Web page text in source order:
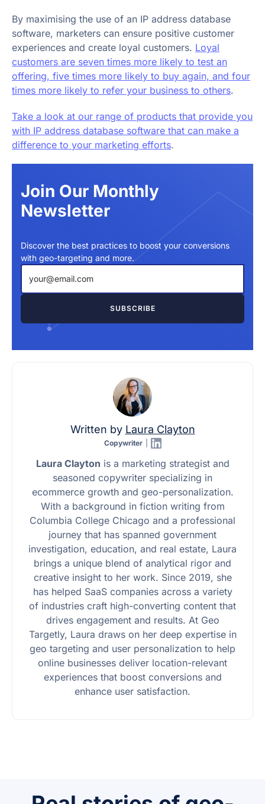
By maximising the use of an IP address database
software, marketers can ensure positive customer
experiences and create loyal customers. Loyal
customers are seven times more likely to test an
offering, five times more likely to buy again, and four
times more likely to refer your business to others.
Take a look at our range of products that provide you
with IP address database software that can make a
difference to your marketing efforts.
Join Our Monthly
Newsletter
Discover the best practices to boost your conversions
with geo-targeting and more.
Written by Laura Clayton
Copywriter
Laura Clayton is a marketing strategist and
seasoned copywriter specializing in
ecommerce growth and geo-personalization.
With a background in fiction writing from
Columbia College Chicago and a professional
journey that has spanned government
investigation, education, and real estate, Laura
brings a unique blend of analytical rigor and
creative insight to her work. Since 2019, she
has helped SaaS companies across a variety
of industries craft high-converting content that
drives engagement and results. At Geo
Targetly, Laura draws on her deep expertise in
geo targeting and user personalization to help
online businesses deliver location-relevant
experiences that boost conversions and
enhance user satisfaction.